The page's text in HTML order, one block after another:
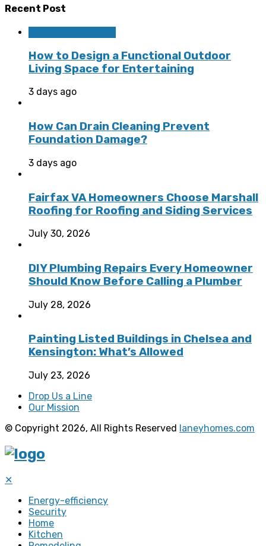
Recent Post
How to Design a Functional Outdoor
Living Space for Entertaining
3 days ago
How Can Drain Cleaning Prevent
Foundation Damage?
3 days ago
Fairfax VA Homeowners Choose Marshall
Roofing for Roofing and Siding Services
July 30, 2026
DIY Plumbing Repairs Every Homeowner
Should Know Before Calling a Plumber
July 28, 2026
Painting Listed Buildings in Chelsea and
Kensington: What’s Allowed
July 23, 2026
Drop Us a Line
Our Mission
© Copyright 2026, All Rights Reserved
laneyhomes.com
✕
Energy-efficiency
Security
Home
Kitchen